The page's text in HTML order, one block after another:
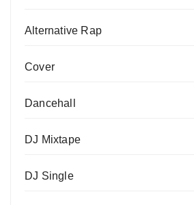
Alternative Rap
Cover
Dancehall
DJ Mixtape
DJ Single